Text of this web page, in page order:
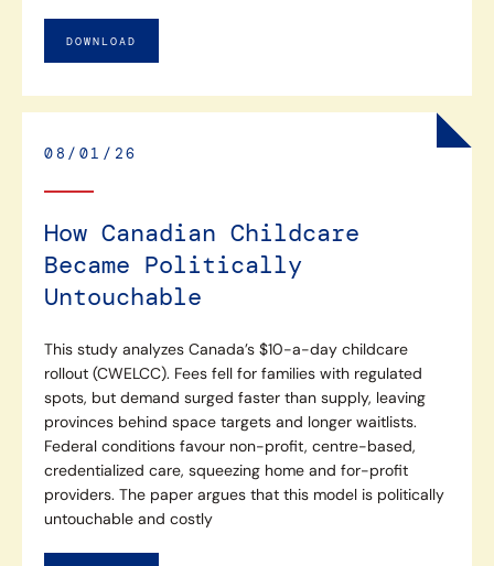
DOWNLOAD
08/01/26
How Canadian Childcare
Became Politically
Untouchable
This study analyzes Canada’s $10-a-day childcare
rollout (CWELCC). Fees fell for families with regulated
spots, but demand surged faster than supply, leaving
provinces behind space targets and longer waitlists.
Federal conditions favour non-profit, centre-based,
credentialized care, squeezing home and for-profit
providers. The paper argues that this model is politically
untouchable and costly